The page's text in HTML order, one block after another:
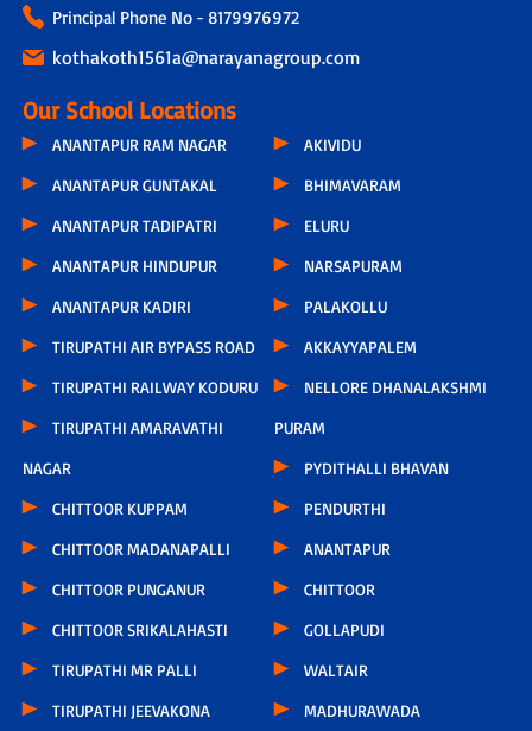
Principal Phone No - 8179976972
kothakoth1561a@narayanagroup.com
Our School Locations
ANANTAPUR RAM NAGAR
ANANTAPUR GUNTAKAL
ANANTAPUR TADIPATRI
ANANTAPUR HINDUPUR
ANANTAPUR KADIRI
TIRUPATHI AIR BYPASS ROAD
TIRUPATHI RAILWAY KODURU
TIRUPATHI AMARAVATHI
NAGAR
CHITTOOR KUPPAM
CHITTOOR MADANAPALLI
CHITTOOR PUNGANUR
CHITTOOR SRIKALAHASTI
TIRUPATHI MR PALLI
TIRUPATHI JEEVAKONA
AKIVIDU
BHIMAVARAM
ELURU
NARSAPURAM
PALAKOLLU
AKKAYYAPALEM
NELLORE DHANALAKSHMI
PURAM
PYDITHALLI BHAVAN
PENDURTHI
ANANTAPUR
CHITTOOR
GOLLAPUDI
WALTAIR
MADHURAWADA